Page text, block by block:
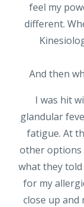
feel my
different.
And then
I was hit
glandular
fatigue. At
other options
what they told
for my
close up and